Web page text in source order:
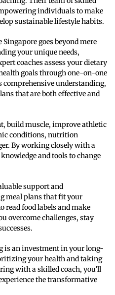
individuals to make
sustainable lifestyle habits.
goes beyond mere
your unique needs,
coaches assess your dietary
goals through one-on-one
understanding,
that are both effective and
build muscle, improve athletic
conditions, nutrition
By working closely with a
and tools to change
support and
meal plans that fit your
read food labels and make
overcome challenges, stay
an investment in your long-
your health and taking
with a skilled coach, you’ll
the transformative